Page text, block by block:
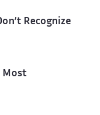
Recognize
Most